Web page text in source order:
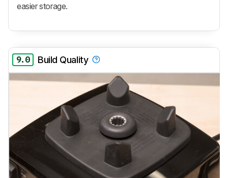
easier storage.
9.0 Build Quality